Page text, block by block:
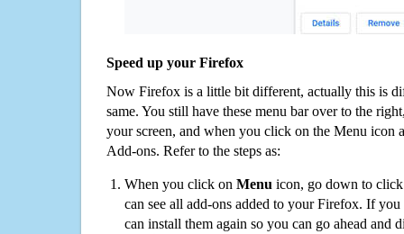
Speed up your Firefox
Now Firefox is a little bit different, actually this is
same. You still have these menu bar over to the
your screen, and when you click on the Menu icon
Add-ons. Refer to the steps as:
When you click on Menu icon, go down to
can see all add-ons added to your Firefox. If
can install them again so you can go ahead and